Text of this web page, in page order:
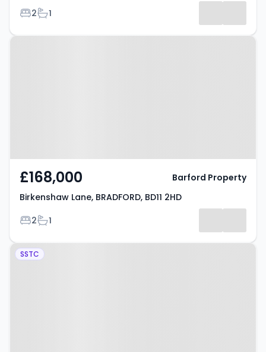
Bedrooms
2Bathrooms
1
Property at Birkenshaw Lane,
£168,000
Birkenshaw Lane, BRADFORD, BD11 2HD
Bedrooms
2Bathrooms
1
Barford Property
Property at Adwalton Close,
SSTC